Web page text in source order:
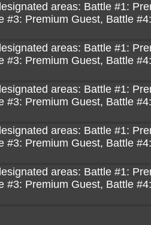
areas: Battle #1:
#3: Premium Guest, Battle
areas: Battle #1:
#3: Premium Guest, Battle
areas: Battle #1:
#3: Premium Guest, Battle
areas: Battle #1:
#3: Premium Guest, Battle
areas: Battle #1:
#3: Premium Guest, Battle